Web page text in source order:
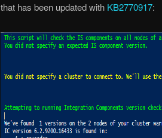
that has been updated with KB2770917: